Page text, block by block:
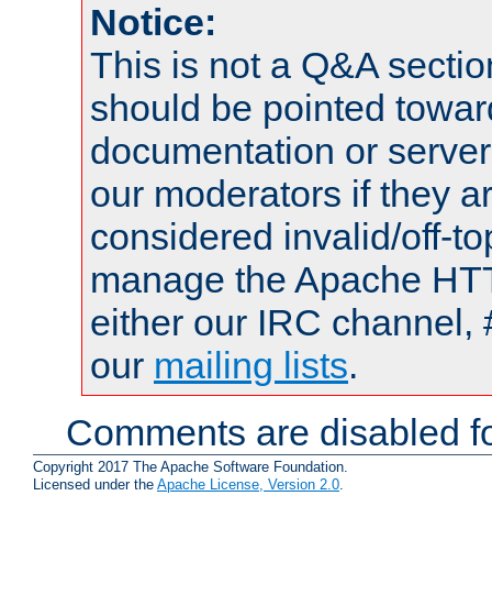
Notice:
This is not a Q&A
should be pointed
documentation or
our moderators if they
considered invalid/off-
manage the Apache
either our IRC channel,
our mailing lists.
Comments are disabled
Copyright 2017 The Apache Software Foundation.
Licensed under the Apache License, Version 2.0.